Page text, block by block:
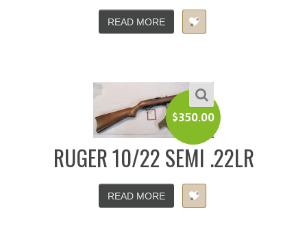
READ MORE
$350.00
RUGER 10/22 SEMI .22LR
READ MORE